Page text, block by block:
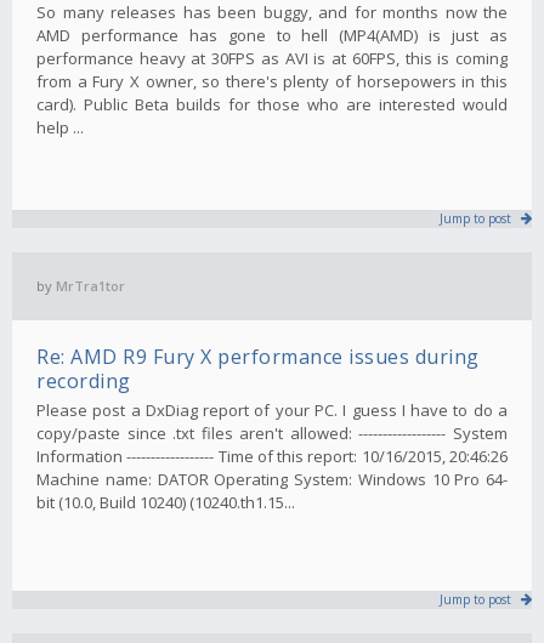
So many releases has been buggy, and for months now the
AMD performance has gone to hell (MP4(AMD) is just as
performance heavy at 30FPS as AVI is at 60FPS, this is coming
from a Fury X owner, so there's plenty of horsepowers in this
card). Public Beta builds for those who are interested would
help ...
Jump to post
by MrTra1tor
Re: AMD R9 Fury X performance issues during
recording
Please post a DxDiag report of your PC. I guess I have to do a
copy/paste since .txt files aren't allowed: ------------------ System
Information ------------------ Time of this report: 10/16/2015, 20:46:26
Machine name: DATOR Operating System: Windows 10 Pro 64-
bit (10.0, Build 10240) (10240.th1.15...
Jump to post